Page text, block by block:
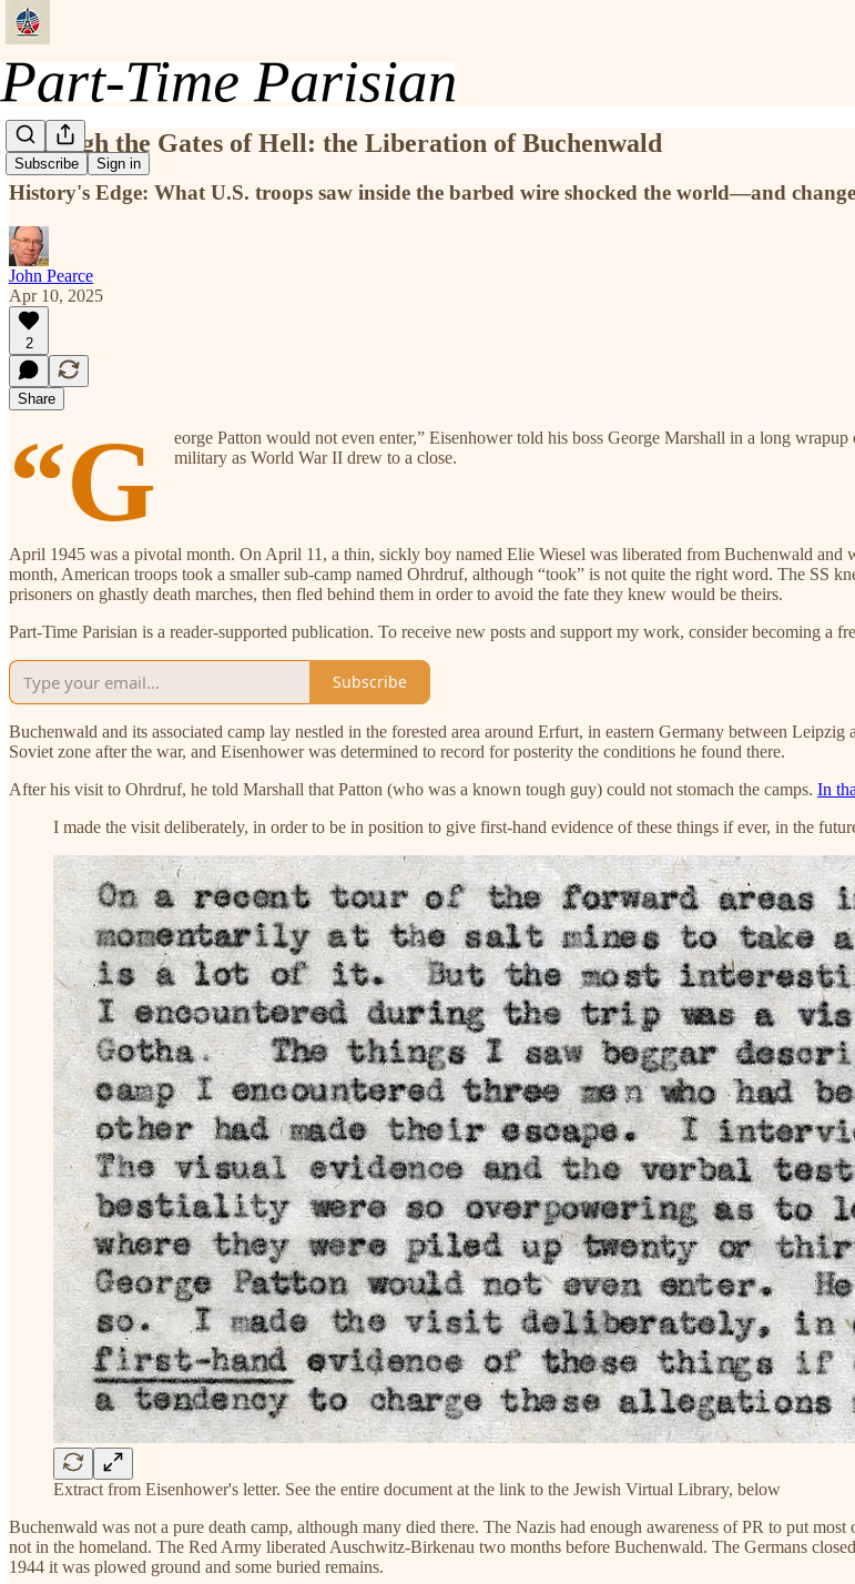
Subscribe Sign in
Through the Gates of Hell: the Liberation of Buchenwald
History's Edge: What U.S. troops saw inside the barbed wire shocked the world—and
John Pearce
Apr 10, 2025
2
Share
“G
eorge Patton would not even enter,” Eisenhower told his boss George Marshall in a long
military as World War II drew to a close.
April 1945 was a pivotal month. On April 11, a thin, sickly boy named Elie Wiesel was liberated from Buchenwald and
month, American troops took a smaller sub-camp named Ohrdruf, although “took” is not quite the right word. The SS
prisoners on ghastly death marches, then fled behind them in order to avoid the fate they knew would be theirs.
Part-Time Parisian is a reader-supported publication. To receive new posts and support my work, consider becoming a
Subscribe
Buchenwald and its associated camp lay nestled in the forested area around Erfurt, in eastern Germany between
Soviet zone after the war, and Eisenhower was determined to record for posterity the conditions he found there.
After his visit to Ohrdruf, he told Marshall that Patton (who was a known tough guy) could not stomach the camps. In
I made the visit deliberately, in order to be in position to give first-hand evidence of these things if ever, in the
Extract from Eisenhower's letter. See the entire document at the link to the Jewish Virtual Library, below
Buchenwald was not a pure death camp, although many died there. The Nazis had enough awareness of PR to put
not in the homeland. The Red Army liberated Auschwitz-Birkenau two months before Buchenwald. The Germans
1944 it was plowed ground and some buried remains.